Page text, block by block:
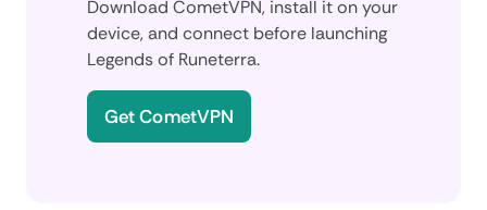
Download CometVPN, install it on your
device, and connect before launching
Legends of Runeterra.
Get CometVPN